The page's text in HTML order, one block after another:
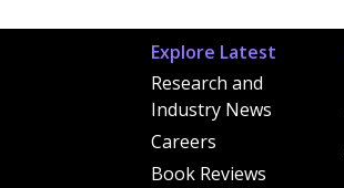
Explore Latest
Research and
Industry News
Careers
Book Reviews